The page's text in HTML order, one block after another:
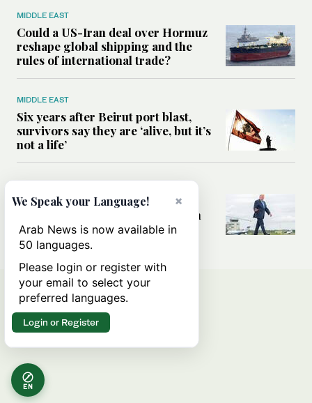
MIDDLE EAST
Could a US-Iran deal over Hormuz
reshape global shipping and the
rules of international trade?
MIDDLE EAST
Six years after Beirut port blast,
survivors say they are ‘alive, but it’s
not a life’
Can Trump’s ‘art of the deal’
strategy reshape the conflict with
Iran?
EN
×
We Speak your Language!
Arab News is now available in
50 languages.
Please login or register with
your email to select your
preferred languages.
Login or Register